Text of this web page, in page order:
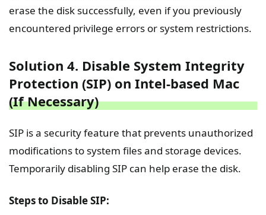
erase the disk successfully, even if you previously
encountered privilege errors or system restrictions.
Solution 4. Disable System Integrity
Protection (SIP) on Intel-based Mac
(If Necessary)
SIP is a security feature that prevents unauthorized
modifications to system files and storage devices.
Temporarily disabling SIP can help erase the disk.
Steps to Disable SIP: